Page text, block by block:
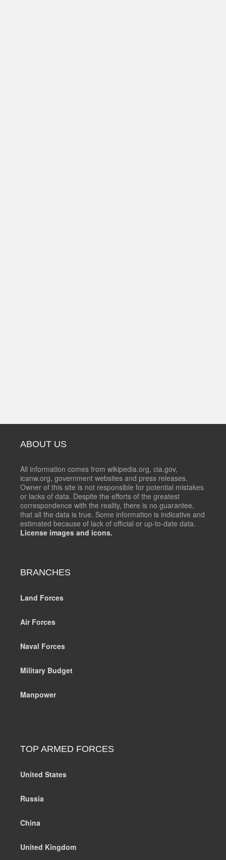
ABOUT US
All information comes from wikipedia.org, cia.gov,
icanw.org, government websites and press releases.
Owner of this site is not responsible for potential mistakes
or lacks of data. Despite the efforts of the greatest
correspondence with the reality, there is no guarantee,
that all the data is true. Some information is indicative and
estimated because of lack of official or up-to-date data.
License images and icons.
BRANCHES
Land Forces
Air Forces
Naval Forces
Military Budget
Manpower
TOP ARMED FORCES
United States
Russia
China
United Kingdom